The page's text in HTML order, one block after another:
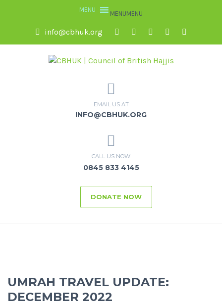
MENUMENU
info@cbhuk.org
EMAIL US AT
INFO@CBHUK.ORG
CALL US NOW
0845 833 4145
DONATE NOW
UMRAH TRAVEL UPDATE:
DECEMBER 2022